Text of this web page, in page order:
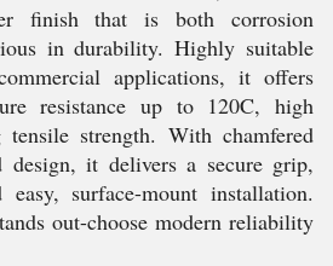
finish that is both corrosion
in durability. Highly suitable
applications, it offers
resistance up to 120C, high
tensile strength. With chamfered
design, it delivers a secure grip,
easy, surface-mount installation.
out-choose modern reliability